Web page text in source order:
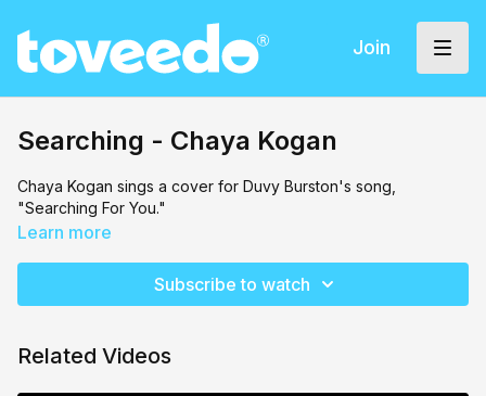
Join
Searching - Chaya Kogan
Chaya Kogan sings a cover for Duvy Burston's song,
"Searching For You."
Learn more
Subscribe to watch
Related Videos